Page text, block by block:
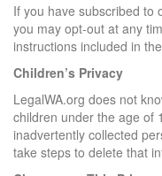
If you have subscribed to
you may opt-out at any
instructions included in
Children’s Privacy
LegalWA.org does not
children under the age of
inadvertently collected
take steps to delete that